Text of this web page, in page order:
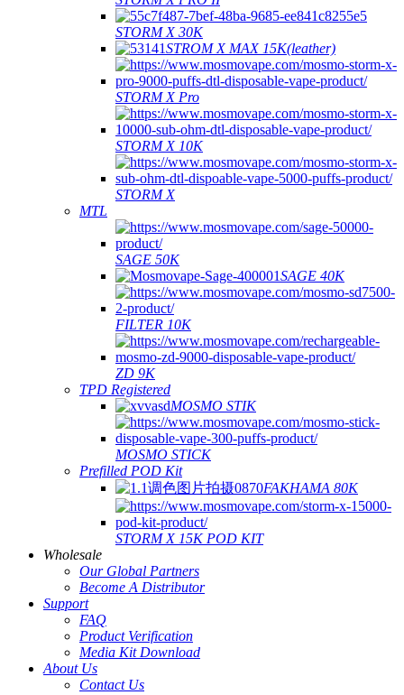
STORM X 30K
STROM X MAX 15K(leather)
STORM X Pro
STORM X 10K
STORM X
MTL
SAGE 50K
SAGE 40K
FILTER 10K
ZD 9K
TPD Registered
MOSMO STIK
MOSMO STICK
Prefilled POD Kit
FAKHAMA 80K
STORM X 15K POD KIT
Wholesale
Our Global Partners
Become A Distributor
Support
FAQ
Product Verification
Media Kit Download
About Us
Contact Us